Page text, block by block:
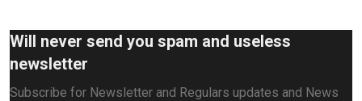
Will never send you spam and useless
newsletter
Subscribe for Newsletter and Regulars updates and News